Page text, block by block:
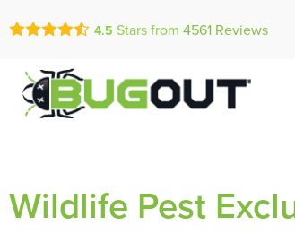
Call
4.5 Stars from 4561 Reviews
Wildlife Pest